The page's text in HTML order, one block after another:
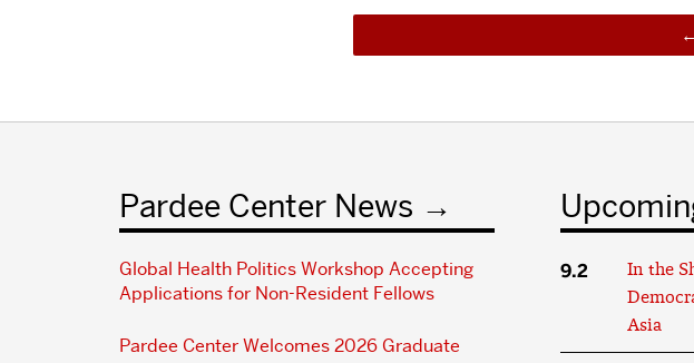
Pardee Center News
Global Health Politics Workshop Accepting
Applications for Non-Resident Fellows
Pardee Center Welcomes 2026 Graduate
9.2
In the
Asia